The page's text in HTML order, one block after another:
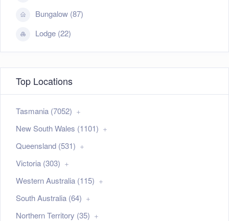
Bungalow (87)
Lodge (22)
Top Locations
Tasmania (7052)
New South Wales (1101)
Queensland (531)
Victoria (303)
Western Australia (115)
South Australia (64)
Northern Territory (35)